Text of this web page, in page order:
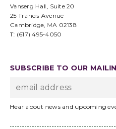
Vanserg Hall, Suite 20
25 Francis Avenue
Cambridge, MA 02138
T: (617) 495-4050
SUBSCRIBE TO OUR
Hear about news and upcoming